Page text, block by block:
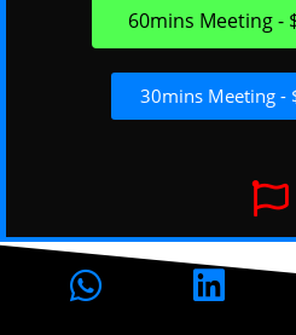
60mins Meeting -
30mins Meeting -